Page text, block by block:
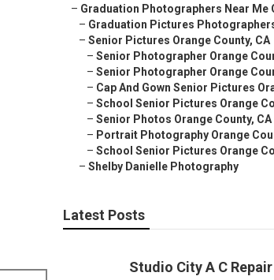
– Graduation Photographers Near Me
– Graduation Pictures
– Senior Pictures Orange County, CA
– Senior Photographer Orange
– Senior Photographer Orange
– Cap And Gown Senior Pictures
– School Senior Pictures Orange
– Senior Photos Orange County, CA
– Portrait Photography Orange
– School Senior Pictures Orange
– Shelby Danielle Photography
Latest Posts
Studio City A C Repair